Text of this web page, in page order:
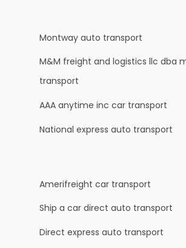
Montway auto transport
M&M freight and logistics llc dba
transport
AAA anytime inc car transport
National express auto transport
Amerifreight car transport
Ship a car direct auto transport
Direct express auto transport